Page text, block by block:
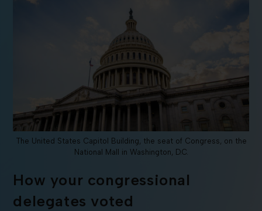
The United States Capitol Building, the seat of Congress, on the
National Mall in Washington, D.C.
How your congressional
delegates voted